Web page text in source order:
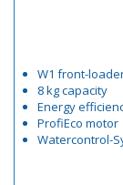
W1 front-
8 kg capacity
Energy
ProfiEco motor
Watercontrol-